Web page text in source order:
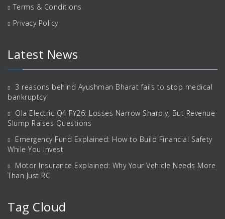
Terms & Conditions
Privacy Policy
Latest News
3 reasons behind Ayushman Bharat fails to stop medical
bankruptcy
Ola Electric Q4 FY26: Losses Narrow Sharply, But Revenue
Slump Raises Questions
Emergency Fund Explained: How to Build Financial Safety
While You Invest
Motor Insurance Explained: Why Your Vehicle Needs More
Than Just RC
Tag Cloud